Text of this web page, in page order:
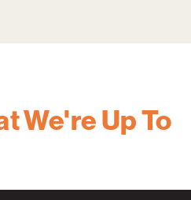
We're Up To